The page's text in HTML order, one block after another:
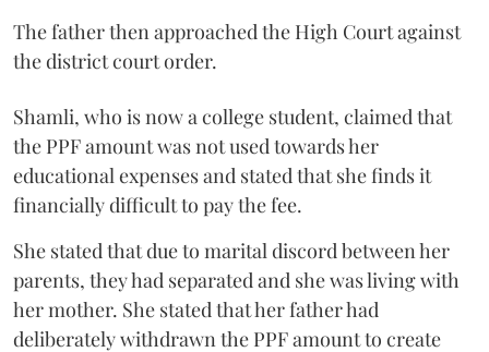
The father then approached the High Court against
the district court order.
Shamli, who is now a college student, claimed that
the PPF amount was not used towards her
educational expenses and stated that she finds it
financially difficult to pay the fee.
She stated that due to marital discord between her
parents, they had separated and she was living with
her mother. She stated that her father had
deliberately withdrawn the PPF amount to create